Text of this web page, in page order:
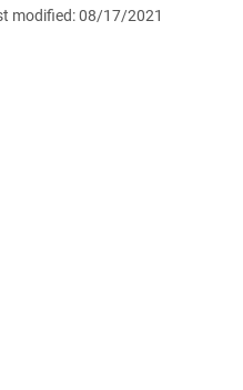
modified:08/17/2021